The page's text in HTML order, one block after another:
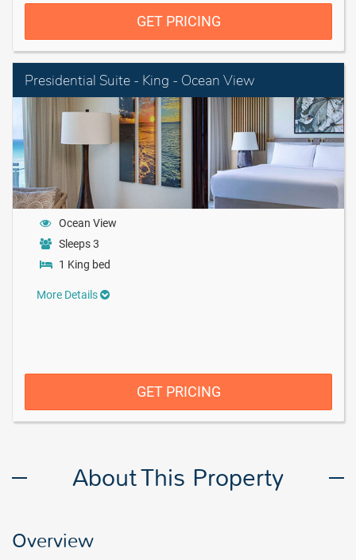
GET PRICING
Presidential Suite - King - Ocean View
Ocean View
Sleeps 3
1 King bed
More Details
GET PRICING
About This Property
Overview